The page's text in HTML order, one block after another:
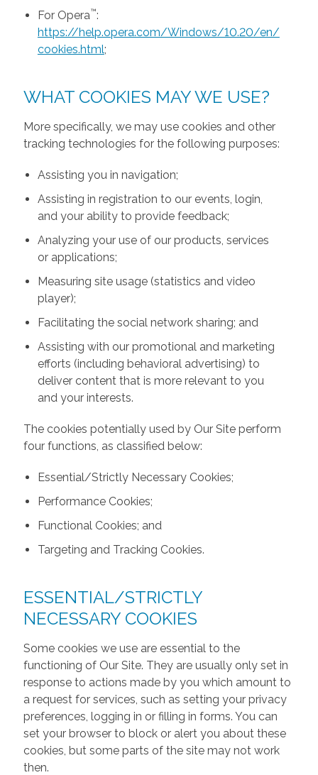
For Opera™:
https://help.opera.com/Windows/10.20/en/
cookies.html;
WHAT COOKIES MAY WE USE?
More specifically, we may use cookies and other
tracking technologies for the following purposes:
Assisting you in navigation;
Assisting in registration to our events, login,
and your ability to provide feedback;
Analyzing your use of our products, services
or applications;
Measuring site usage (statistics and video
player);
Facilitating the social network sharing; and
Assisting with our promotional and marketing
efforts (including behavioral advertising) to
deliver content that is more relevant to you
and your interests.
The cookies potentially used by Our Site perform
four functions, as classified below:
Essential/Strictly Necessary Cookies;
Performance Cookies;
Functional Cookies; and
Targeting and Tracking Cookies.
ESSENTIAL/STRICTLY
NECESSARY COOKIES
Some cookies we use are essential to the
functioning of Our Site. They are usually only set in
response to actions made by you which amount to
a request for services, such as setting your privacy
preferences, logging in or filling in forms. You can
set your browser to block or alert you about these
cookies, but some parts of the site may not work
then.